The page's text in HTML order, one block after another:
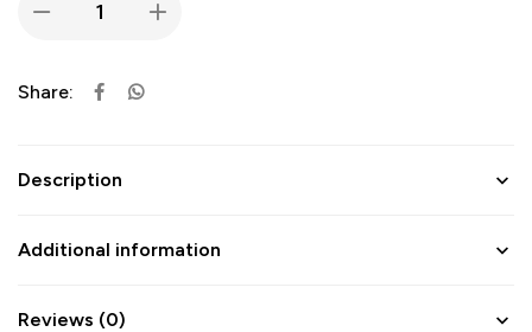
Share:
Description
Additional information
Reviews (0)